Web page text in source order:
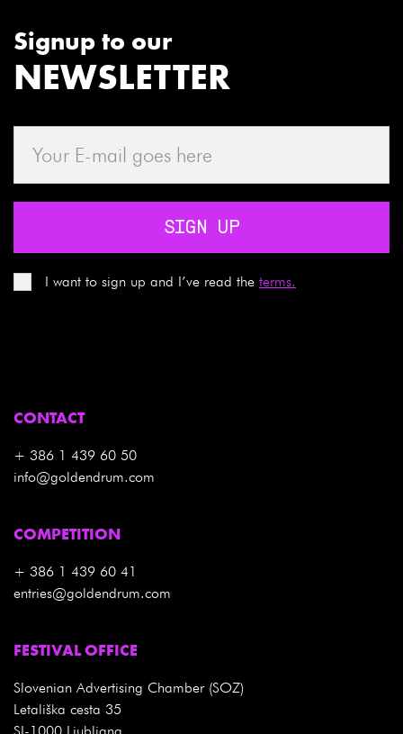
Signup to our
NEWSLETTER
SIGN UP
I want to sign up and I’ve read the terms.
CONTACT
+ 386 1 439 60 50
info@goldendrum.com
COMPETITION
+ 386 1 439 60 41
entries@goldendrum.com
FESTIVAL OFFICE
Slovenian Advertising Chamber (SOZ)
Letališka cesta 35
SI-1000 Ljubljana